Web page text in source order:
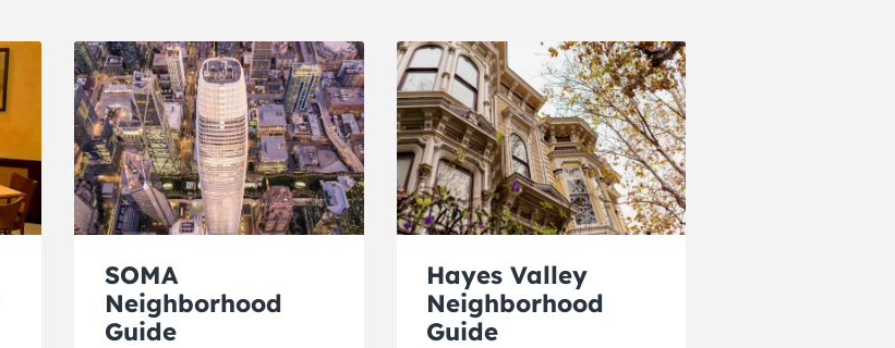
SOMA
Neighborhood
Guide
Hayes Valley
Neighborhood
Guide